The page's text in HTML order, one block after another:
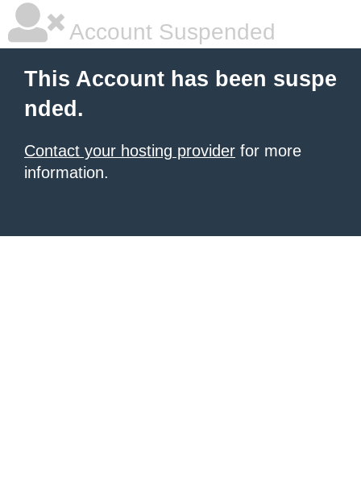
Account Suspended
This Account has been suspe
nded.
Contact your hosting provider for more
information.